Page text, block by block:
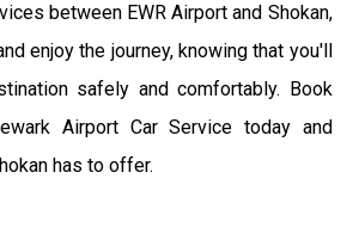
between EWR Airport and Shokan,
enjoy the journey, knowing that you'll
safely and comfortably. Book
Airport Car Service today and
has to offer.